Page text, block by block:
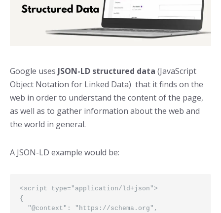
Google uses JSON-LD structured data (JavaScript
Object Notation for Linked Data) that it finds on the
web in order to understand the content of the page,
as well as to gather information about the web and
the world in general.
A JSON-LD example would be:
<script type="application/ld+json">
{
"@context": "https://schema.org",